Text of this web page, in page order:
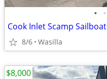
• •
Cook Inlet Scamp Sailboat
8/6 Wasilla
$8,000